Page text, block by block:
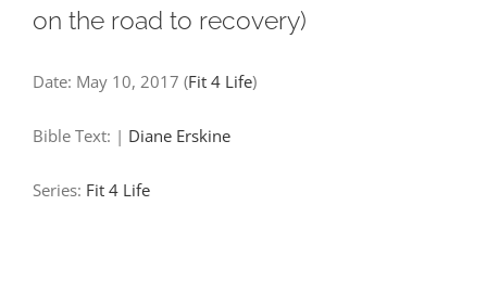
on the road to recovery)
Date: May 10, 2017 (Fit 4 Life)
Bible Text: | Diane Erskine
Series: Fit 4 Life